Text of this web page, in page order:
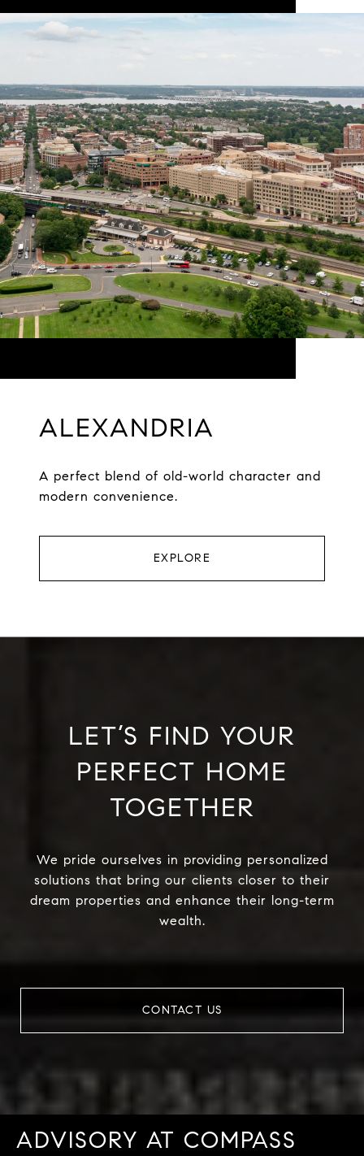
ALEXANDRIA
A perfect blend of old-world character and
modern convenience.
EXPLORE
LET’S FIND YOUR
PERFECT HOME
TOGETHER
We pride ourselves in providing personalized
solutions that bring our clients closer to their
dream properties and enhance their long-term
wealth.
CONTACT US
ADVISORY AT COMPASS